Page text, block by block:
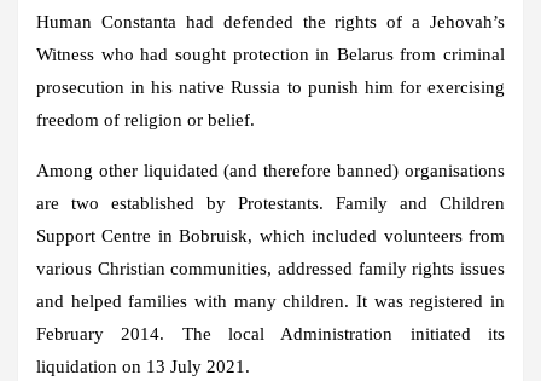
Human Constanta had defended the rights of a Jehovah’s
Witness who had sought protection in Belarus from criminal
prosecution in his native Russia to punish him for exercising
freedom of religion or belief.
Among other liquidated (and therefore banned) organisations
are two established by Protestants. Family and Children
Support Centre in Bobruisk, which included volunteers from
various Christian communities, addressed family rights issues
and helped families with many children. It was registered in
February 2014. The local Administration initiated its
liquidation on 13 July 2021.